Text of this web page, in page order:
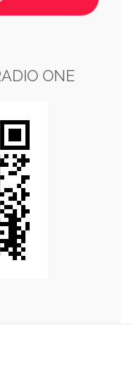
ONE